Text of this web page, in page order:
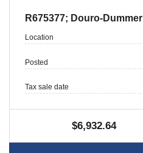
R675377; Douro-Dummer
Location
Posted
Tax sale date
$6,932.64